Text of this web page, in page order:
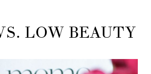
LOW BEAUTY